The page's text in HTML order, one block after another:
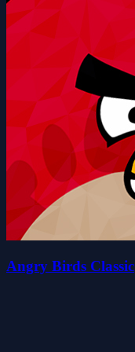
Angry Birds Classic